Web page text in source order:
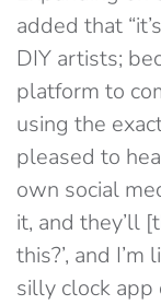
added that
DIY artists;
platform to
using the
pleased to
own social
it, and they’ll
this?’, and
silly clock app